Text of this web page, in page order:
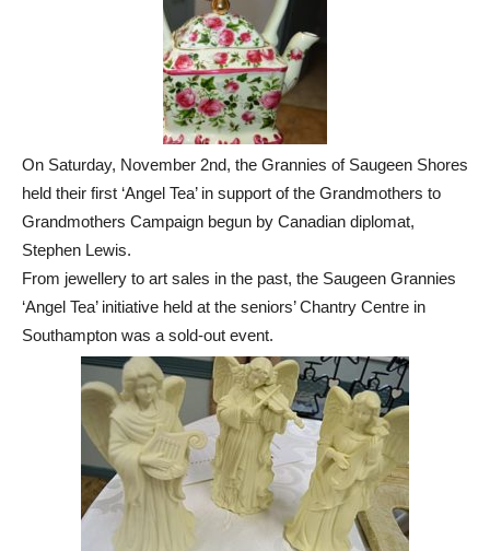
On Saturday, November 2nd, the Grannies of Saugeen Shores
held their first ‘Angel Tea’ in support of the Grandmothers to
Grandmothers Campaign begun by Canadian diplomat,
Stephen Lewis.
From jewellery to art sales in the past, the Saugeen Grannies
‘Angel Tea’ initiative held at the seniors’ Chantry Centre in
Southampton was a sold-out event.